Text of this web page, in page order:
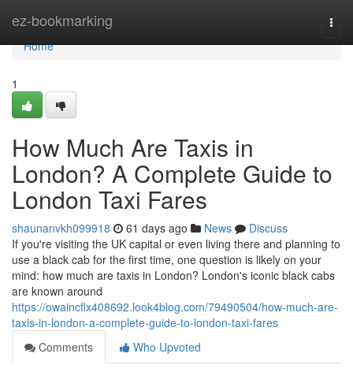
ez-bookmarking
Home
Home
1
How Much Are Taxis in
London? A Complete Guide to
London Taxi Fares
shaunanvkh099918 61 days ago News
Discuss
If you're visiting the UK capital or even living there and planning to
use a black cab for the first time, one question is likely on your
mind: how much are taxis in London? London's iconic black cabs
are known around
https://owaincflx408692.look4blog.com/79490504/how-much-are-
taxis-in-london-a-complete-guide-to-london-taxi-fares
Comments
Who Upvoted